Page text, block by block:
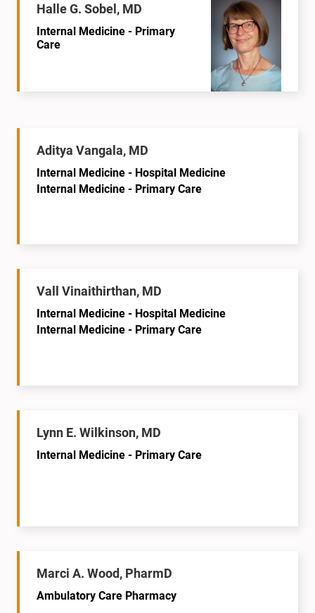
Halle G. Sobel, MD
Internal Medicine - Primary
Care
Aditya Vangala, MD
Internal Medicine - Hospital Medicine
Internal Medicine - Primary Care
Vall Vinaithirthan, MD
Internal Medicine - Hospital Medicine
Internal Medicine - Primary Care
Lynn E. Wilkinson, MD
Internal Medicine - Primary Care
Marci A. Wood, PharmD
Ambulatory Care Pharmacy